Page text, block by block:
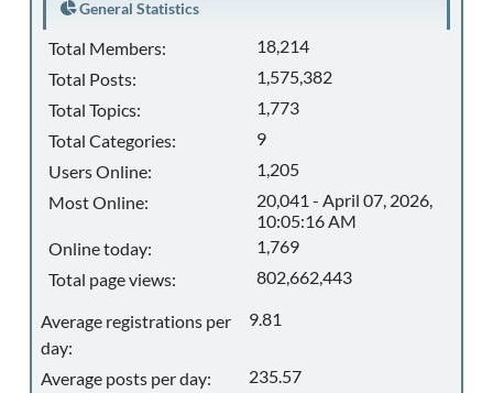
General Statistics
Total Members:
18,214
Total Posts:
1,575,382
Total Topics:
1,773
Total Categories:
9
Users Online:
1,205
Most Online:
20,041 - April 07, 2026,
10:05:16 AM
Online today:
1,769
Total page views:
802,662,443
Average registrations per
day:
9.81
Average posts per day:
235.57